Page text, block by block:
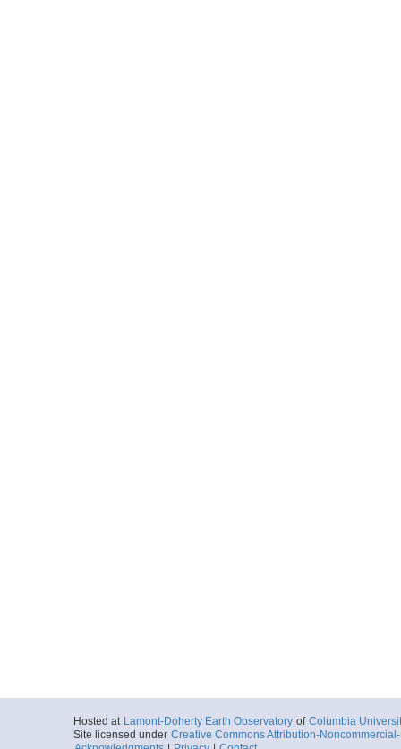
Hosted at Lamont-Doherty Earth Observatory of Columbia
Site licensed under Creative Commons Attribution-